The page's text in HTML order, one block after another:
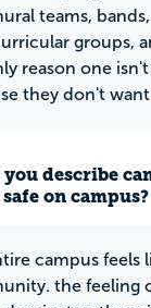
teams, bands,
groups,
reason one
they don't
describe
on campus?
campus feels
the feeling